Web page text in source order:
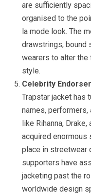
are sufficiently
organised to the
la mode look. The
drawstrings, bound
wearers to alter the
style.
Celebrity
Trapstar jacket has
names,
like Rihanna,
acquired
place in streetwear
supporters have
jacketing past the
worldwide design